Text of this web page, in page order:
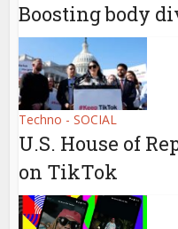
Boosting body
Techno - SOCIAL
U.S. House of
on TikTok